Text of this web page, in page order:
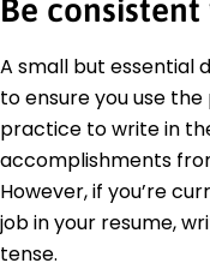
Be
A small but essential
to ensure you use
practice to write in
accomplishments
However, if you’re
job in your resume,
tense.